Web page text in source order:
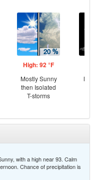
High: 92 °F
Mostly Sunny
then Isolated
T-storms
with a high near 93. Calm
Chance of precipitation is